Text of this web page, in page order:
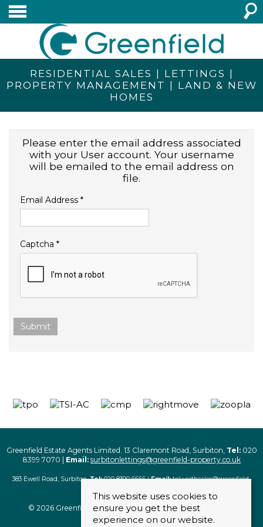
RESIDENTIAL SALES | LETTINGS |
PROPERTY MANAGEMENT | LAND & NEW
HOMES
Please enter the email address associated
with your User account. Your username
will be emailed to the email address on
file.
Email Address *
Captcha *
Submit
Greenfield Estate Agents Limited. 13 Claremont Road, Surbiton, Tel:020
8399 7070 | Email: surbitonlettings@greenfield-property.co.uk
383 Ewell Road, Surbiton,Tel:020 8390 6666 |Email: tolworthsales@greenfield-
© 2026 Greenfield Estate Agents Limited. All rights reserved
This website uses cookies to
ensure you get the best
experience on our website.